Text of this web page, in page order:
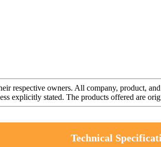
respective owners. All company, product,
explicitly stated. The products offered are
Technical